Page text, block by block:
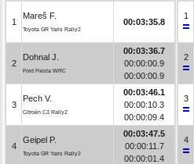
1
Mareš F.
Toyota GR Yaris Rally2
00:03:35.8
2
Dohnal J.
Ford Fiesta WRC
00:03:36.7
00:00:00.9
00:00:00.9
3
Pech V.
Citroën C3 Rally2
00:03:46.1
00:00:10.3
00:00:09.4
4
Geipel P.
Toyota GR Yaris Rally2
00:03:47.5
00:00:11.7
00:00:01.4
1
2
3
4